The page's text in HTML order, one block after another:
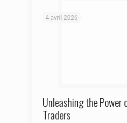
4 avril 2026
Unleashing the
Traders